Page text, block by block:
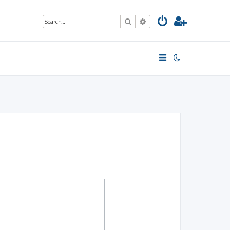
SearchAdvanced search